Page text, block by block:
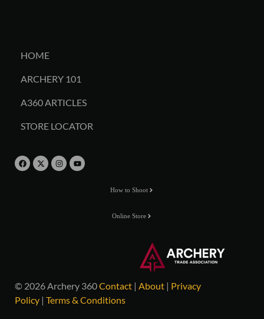
HOME
ARCHERY 101
A360 ARTICLES
STORE LOCATOR
How to Shoot
Online Store
© 2026 Archery 360Contact | About | Privacy
Policy | Terms & Conditions